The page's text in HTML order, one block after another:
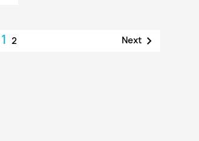
12 Next 